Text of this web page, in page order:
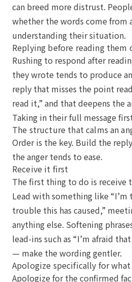
can breed more distrust.
whether the words come from
understanding their situation.
Replying before reading them
Rushing to respond after
they wrote tends to produce
reply that misses the point
read it,” and that deepens the
Taking in their full message
The structure that calms an
Order is the key. Build the
the anger tends to ease.
Receive it first
The first thing to do is receive
Lead with something like
trouble this has caused,”
anything else. Softening
lead-ins such as “I’m afraid
— make the wording gentler.
Apologize specifically for
Apologize for the confirmed